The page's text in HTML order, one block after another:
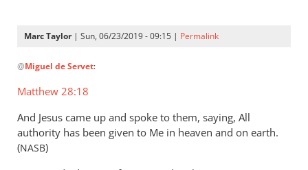
by
Taylor
Marc Taylor| Sun, 06/23/2019 - 09:15 | Permalink
reply
to
by
Miguel
de
@Miguel de Servet:
Matthew 28:18
And Jesus came up and spoke to them, saying, All
authority has been given to Me in heaven and on earth.
(NASB)